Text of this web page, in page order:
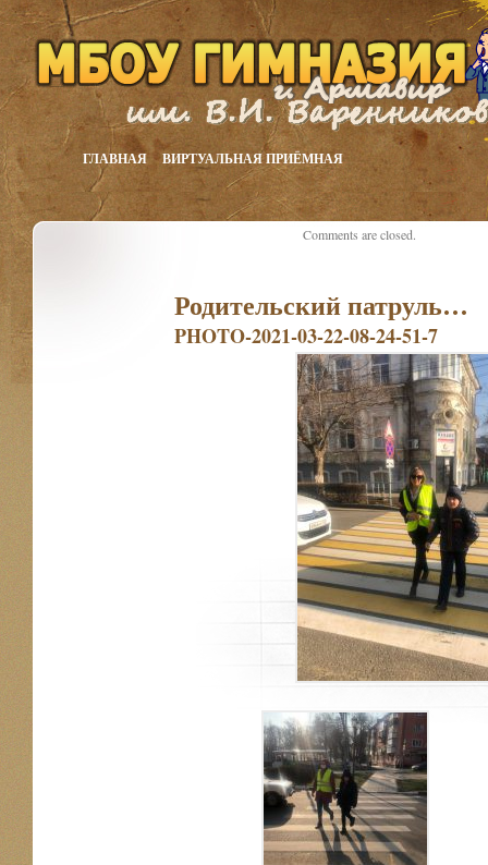
ГЛАВНАЯ ВИРТУАЛЬНАЯ ПРИЁМНАЯ
Родительский патруль…
PHOTO-2021-03-22-08-24-51-7
Comments are closed.